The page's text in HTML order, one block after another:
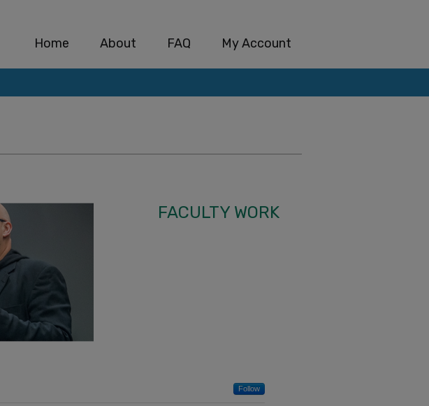
Home About FAQ My Account
FACULTY WORK
Follow